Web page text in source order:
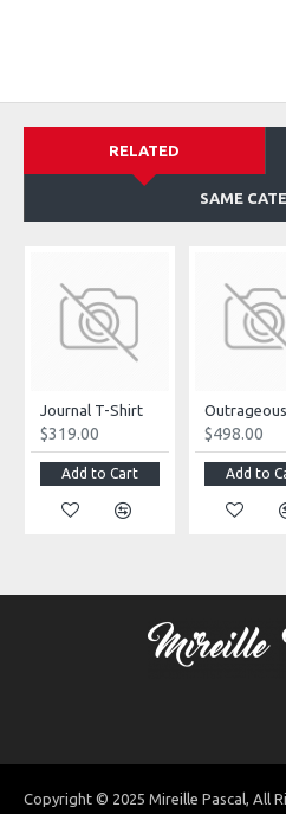
RELATED
SAME
Journal T-Shirt
$319.00
Add to Cart
$498.00
Add to
Copyright © 2025 Mireille Pascal, All